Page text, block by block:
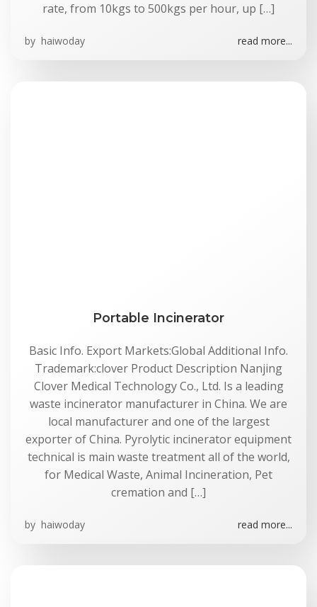
rate, from 10kgs to 500kgs per hour, up […]
by haiwoday read more...
Portable Incinerator
Basic Info. Export Markets:Global Additional Info.
Trademark:clover Product Description Nanjing
Clover Medical Technology Co., Ltd. Is a leading
waste incinerator manufacturer in China. We are
local manufacturer and one of the largest
exporter of China. Pyrolytic incinerator equipment
technical is main waste treatment all of the world,
for Medical Waste, Animal Incineration, Pet
cremation and […]
by haiwoday read more...